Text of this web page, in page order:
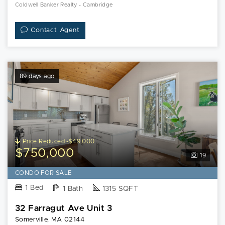
Coldwell Banker Realty - Cambridge
Contact Agent
89 days ago
19
Price Reduced -$49,000
$750,000
CONDO FOR SALE
1 Bed 1 Bath 1315 SQFT
32 Farragut Ave Unit 3
Somerville, MA 02144